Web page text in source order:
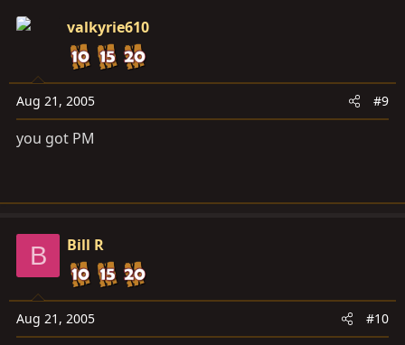
valkyrie610
Aug 21, 2005 #9
you got PM
B Bill R
Aug 21, 2005 #10